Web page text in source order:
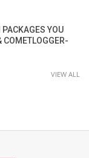
YOU
VIEW ALL